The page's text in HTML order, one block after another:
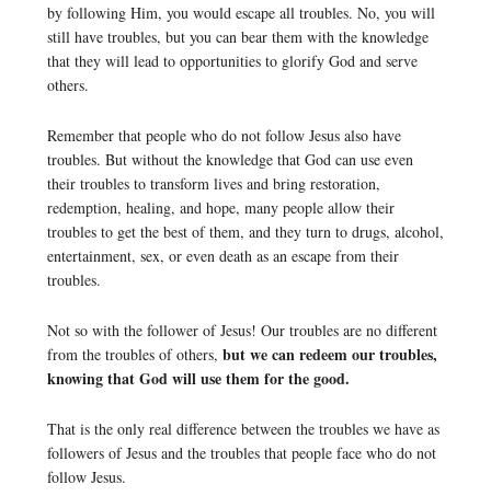
by following Him, you would escape all troubles. No, you will
still have troubles, but you can bear them with the knowledge
that they will lead to opportunities to glorify God and serve
others.
Remember that people who do not follow Jesus also have
troubles. But without the knowledge that God can use even
their troubles to transform lives and bring restoration,
redemption, healing, and hope, many people allow their
troubles to get the best of them, and they turn to drugs, alcohol,
entertainment, sex, or even death as an escape from their
troubles.
Not so with the follower of Jesus! Our troubles are no different
from the troubles of others, but we can redeem our troubles,
knowing that God will use them for the good.
That is the only real difference between the troubles we have as
followers of Jesus and the troubles that people face who do not
follow Jesus.